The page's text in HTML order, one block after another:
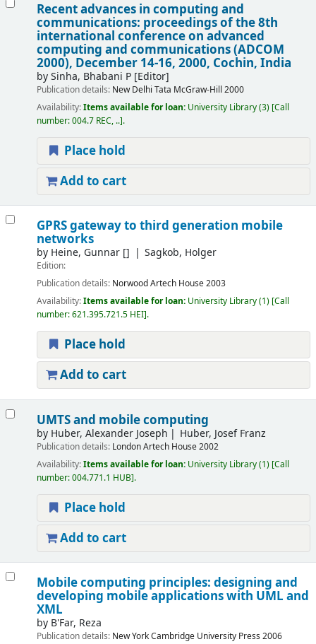
Recent advances in computing and
communications: proceedings of the 8th
international conference on advanced
computing and communications (ADCOM
2000), December 14-16, 2000, Cochin, India
bySinha, Bhabani P[Editor]
Publication details: New Delhi Tata McGraw-Hill 2000
Availability:Items available for loan: University Library(3) Call
number:004.7 REC, .. .
Place hold
Add to cart
GPRS gateway to third generation mobile
networks
by Heine, Gunnar[] Sagkob, Holger
Edition:
Publication details: NorwoodArtech House2003
Availability:Items available for loan: University Library(1) Call
number:621.395.721.5 HEI .
Place hold
Add to cart
UMTS and mobile computing
by Huber, Alexander Joseph Huber, Josef Franz
Publication details: LondonArtech House2002
Availability:Items available for loan: University Library(1) Call
number:004.771.1 HUB .
Place hold
Add to cart
Mobile computing principles: designing and
developing mobile applications with UML and
XML
by B'Far, Reza
Publication details: New YorkCambridge University Press 2006